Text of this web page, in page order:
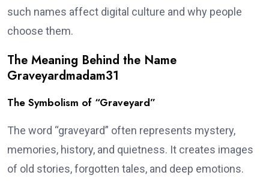
such names affect digital culture and why people
choose them.
The Meaning Behind the Name
Graveyardmadam31
The Symbolism of “Graveyard”
The word “graveyard” often represents mystery,
memories, history, and quietness. It creates images
of old stories, forgotten tales, and deep emotions.